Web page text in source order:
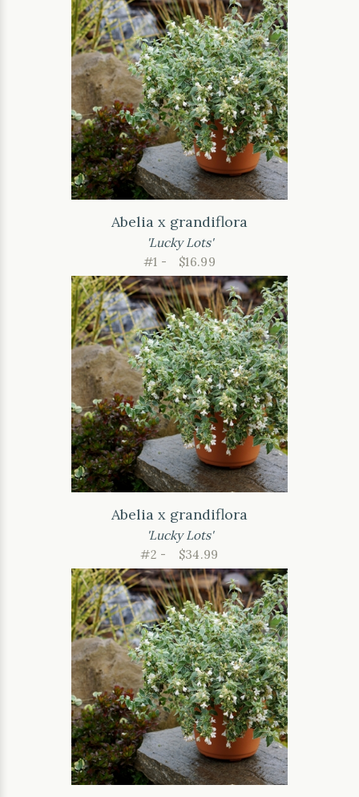
Abelia x grandiflora
'Lucky Lots'
#1 -
$16.99
Abelia x grandiflora
'Lucky Lots'
#2 -
$34.99